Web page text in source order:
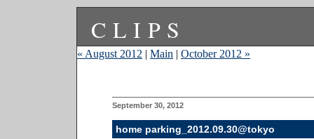
CLIPS
« August 2012 | Main | October 2012 »
September 30, 2012
home parking_2012.09.30@tokyo